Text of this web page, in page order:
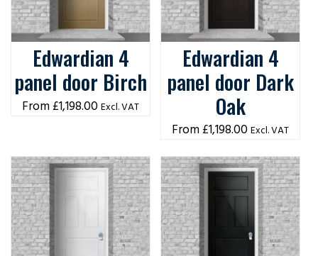
Edwardian 4
panel door Birch
£1,198.00 Excl. VAT
Edwardian 4
panel door Dark
Oak
£1,198.00 Excl. VAT